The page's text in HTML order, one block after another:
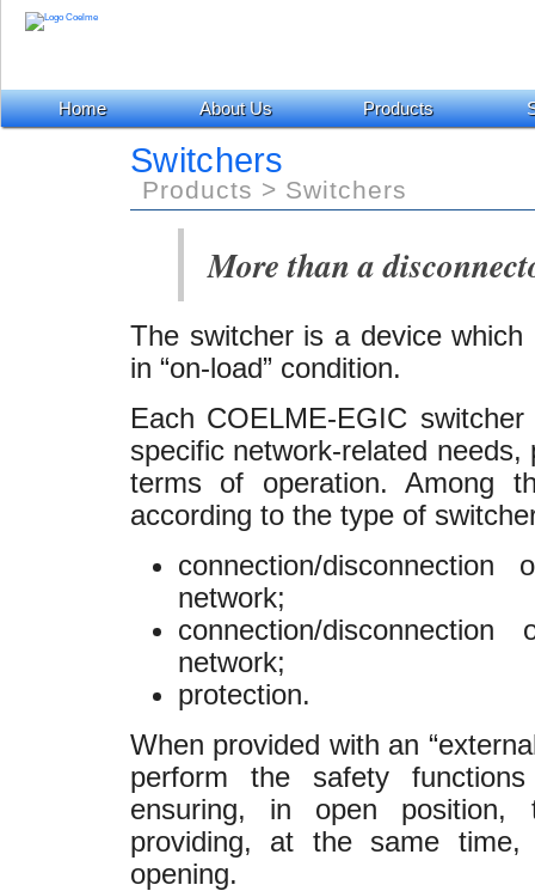
Home About Us Products
Switchers
Products > Switchers
More than a
The switcher is a device
in “on-load” condition.
Each COELME-EGIC
specific network-related
terms of operation. Among
according to the type of
connection/
network;
connection/
network;
protection.
When provided with an
perform the safety
ensuring, in open position,
providing, at the same time,
opening.